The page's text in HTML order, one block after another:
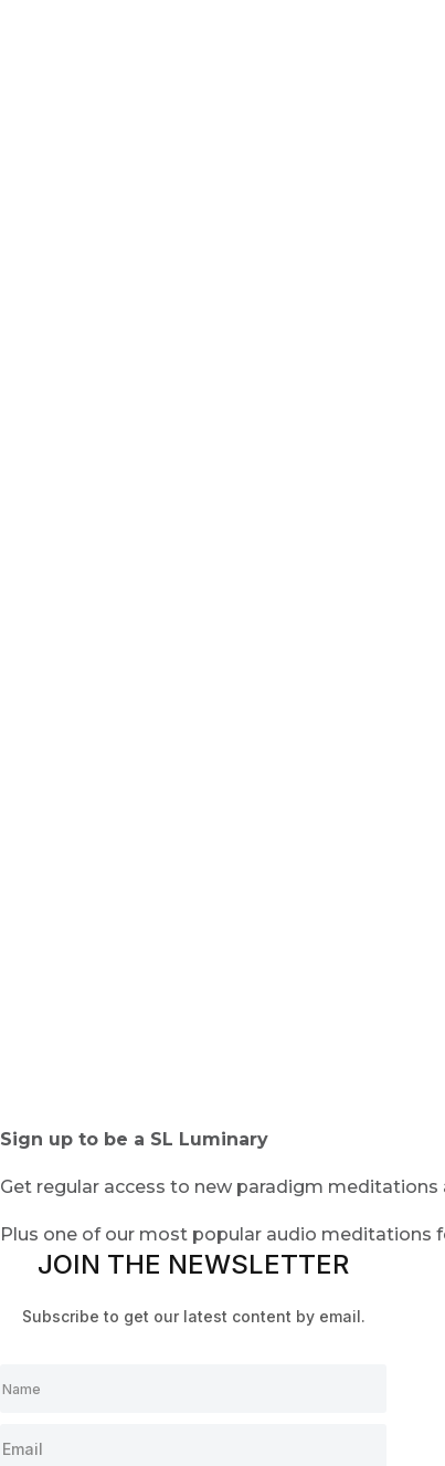
Sign up to be a SL Luminary
Get regular access to new paradigm
Plus one of our most popular audio meditations
JOIN THE NEWSLETTER
Subscribe to get our latest content by email.